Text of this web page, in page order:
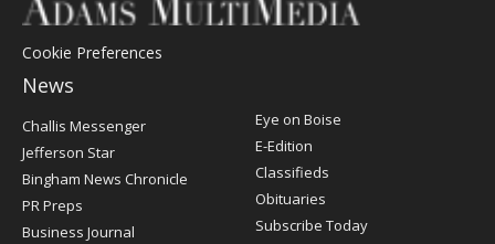
Cookie Preferences
News
Post
Challis Messenger
Jefferson Star
Bingham News Chronicle
PR Preps
Business Journal
Eye on Boise
E-Edition
Classifieds
Obituaries
Subscribe Today